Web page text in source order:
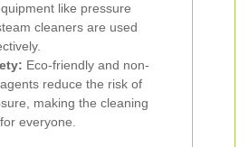
like pressure
cleaners are used
Eco-friendly and non-
reduce the risk of
making the cleaning
everyone.